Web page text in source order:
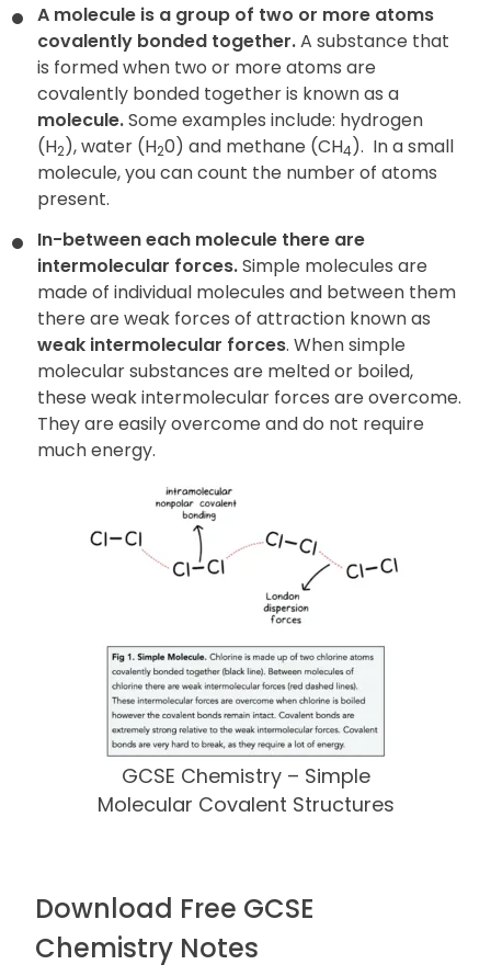
A molecule is a group of two or more atoms
covalently bonded together.A substance that
is formed when two or more atoms are
covalently bonded together is known as a
molecule.Some examples include: hydrogen
(H2), water (H20) and methane (CH4). In a small
molecule, you can count the number of atoms
present.
In-between each molecule there are
intermolecular forces.Simple molecules are
made of individual molecules and between them
there are weak forces of attraction known as
weak intermolecular forces. When simple
molecular substances are melted or boiled,
these weak intermolecular forces are overcome.
They are easily overcome and do not require
much energy.
GCSE Chemistry – Simple
Molecular Covalent Structures
Download Free GCSE
Chemistry Notes